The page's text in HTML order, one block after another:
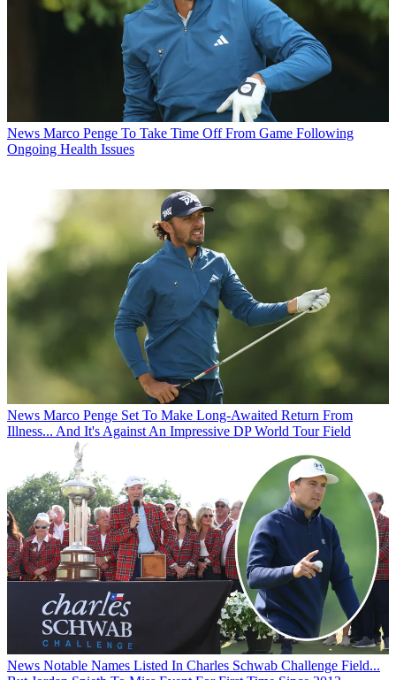
News Marco Penge To Take Time Off From Game Following
Ongoing Health Issues
News Marco Penge Set To Make Long-Awaited Return From
Illness... And It's Against An Impressive DP World Tour Field
News Notable Names Listed In Charles Schwab Challenge Field...